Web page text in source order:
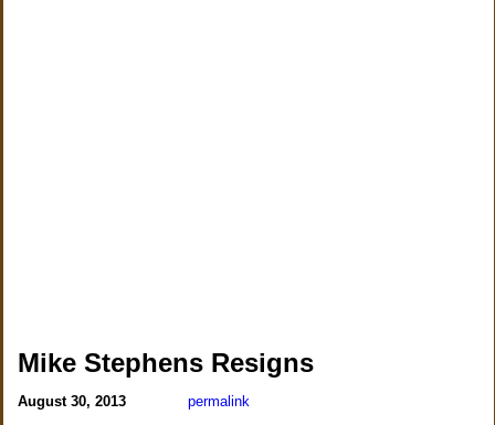
Mike Stephens Resigns
August 30, 2013 permalink